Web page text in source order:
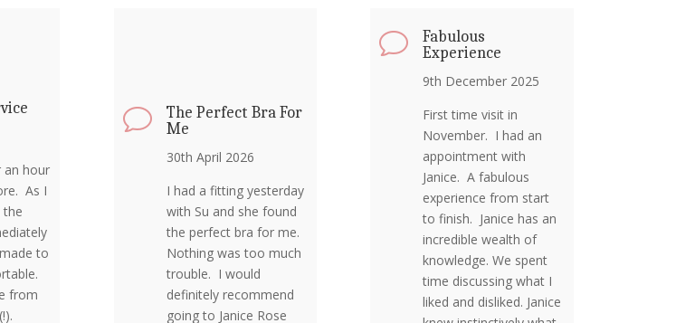
an hour
As I
the
to
from
v
The Perfect Bra For
Me
30th April 2026
I had a fitting yesterday
with Su and she found
the perfect bra for me.
Nothing was too much
trouble. I would
definitely recommend
going to Janice Rose
v
Fabulous
Experience
9th December 2025
First time visit in
November. I had an
appointment with
Janice. A fabulous
experience from start
to finish. Janice has an
incredible wealth of
knowledge. We spent
time discussing what I
liked and disliked. Janice